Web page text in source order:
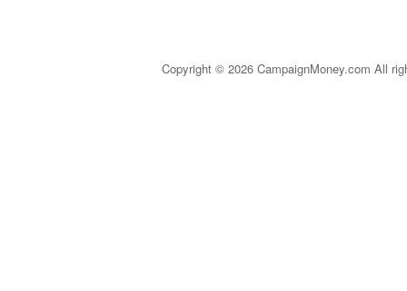
Copyright © 2026 CampaignMoney.com All